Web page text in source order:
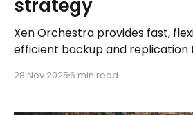
strategy
Xen Orchestra provides fast,
efficient backup and replication
28 Nov 2025 6 min read